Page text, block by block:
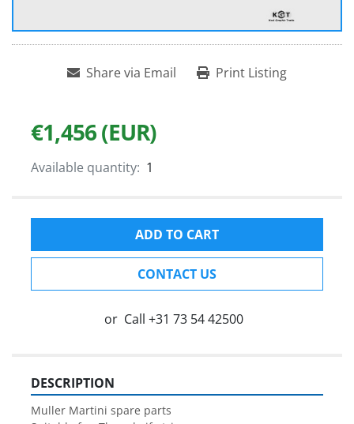
Share via Email Print Listing
€1,456 (EUR)
Available quantity: 1
ADD TO CART
CONTACT US
or Call +31 73 54 42500
DESCRIPTION
Muller Martini spare parts